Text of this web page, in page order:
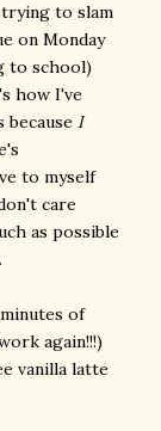
to slam
on Monday
to school)
how I've
because I
to myself
care
as possible
of
again!!!)
vanilla latte